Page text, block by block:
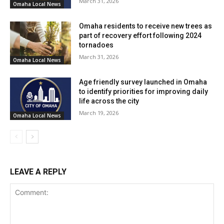
Works Department, construction is expected to be
The combined police and fire headquarters project
represents a significant step towards enhancing public
Omaha’s law enforcement and firefighting agencies.
Omaha Local News
Omaha Local News
Omaha residents to receive new trees as
part of recovery effort following 2024
tornadoes
March 31, 2026
Omaha Local News
Age friendly survey launched in Omaha
to identify priorities for improving daily
life across the city
March 19, 2026
LEAVE A REPLY